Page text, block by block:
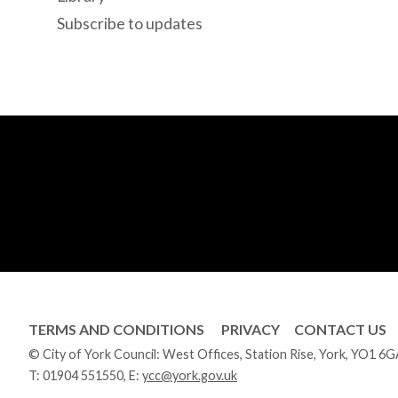
Subscribe to updates
TERMS AND CONDITIONS PRIVACY CONTACT US
© City of York Council: West Offices, Station Rise, York, YO1
T: 01904 551550, E: ycc@york.gov.uk